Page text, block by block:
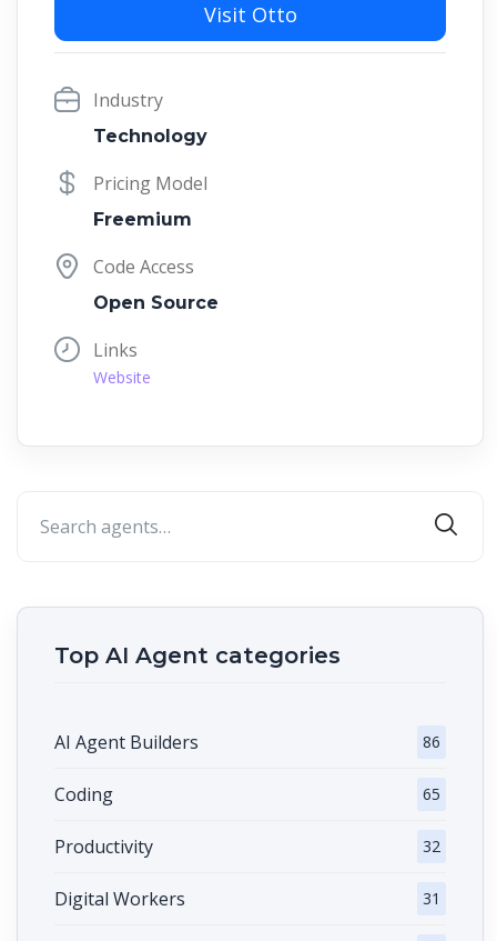
Visit Otto
Industry
Technology
Pricing Model
Freemium
Code Access
Open Source
Links
Website
Top AI Agent categories
AI Agent Builders 86
Coding 65
Productivity 32
Digital Workers 31